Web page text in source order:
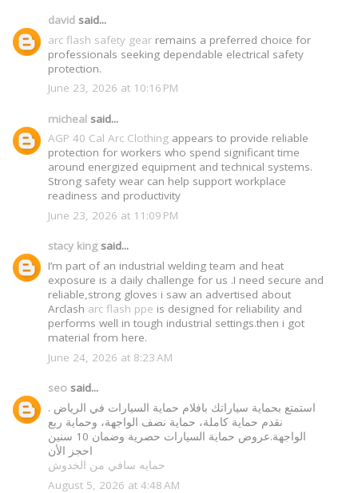
david said...
arc flash safety gear remains a preferred choice for
professionals seeking dependable electrical safety
protection.
June 23, 2026 at 10:16 PM
micheal said...
AGP 40 Cal Arc Clothing appears to provide reliable
protection for workers who spend significant time
around energized equipment and technical systems.
Strong safety wear can help support workplace
readiness and productivity
June 23, 2026 at 11:09 PM
stacy kingsaid...
I’m part of an industrial welding team and heat
exposure is a daily challenge for us .I need secure and
reliable,strong gloves i saw an advertised about
Arclash arc flash ppe is designed for reliability and
performs well in tough industrial settings.then i got
material from here.
June 24, 2026 at 8:23 AM
seo said...
استمتع بحماية سياراتك بافلام حماية السيارات في الرياض .
نقدم حماية كاملة، حماية نصف الواجهة، وحماية ربع
الواجهة.عروض حماية السيارات حصرية وضمان 10 سنين
احجز الأن
حمايه سافي من الخدوش
August 5, 2026 at 4:48 AM